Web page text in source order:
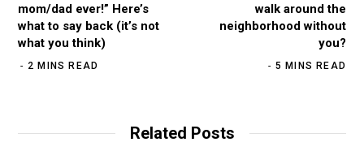
mom/dad ever!” Here’s
what to say back (it’s not
what you think)
2 MINS READ
walk around the
neighborhood without
you?
5 MINS READ
Related Posts